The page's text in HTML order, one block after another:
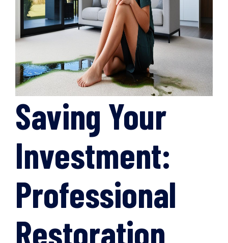
Saving Your
Investment:
Professional
Restoration